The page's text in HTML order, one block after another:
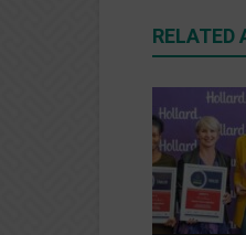
RELATED